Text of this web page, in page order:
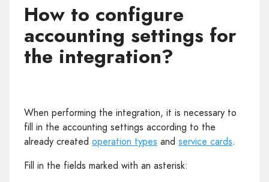
How to configure
accounting settings for
the integration?
When performing the integration, it is necessary to
fill in the accounting settings according to the
already created operation types and service cards.
Fill in the fields marked with an asterisk: